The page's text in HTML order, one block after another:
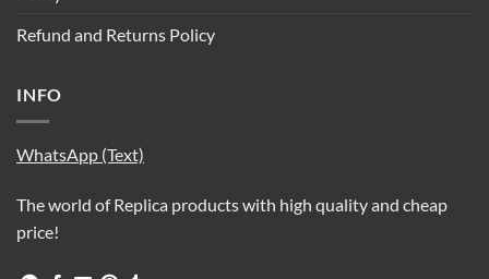
Refund and Returns Policy
INFO
WhatsApp (Text)
The world of Replica products with high quality and cheap
price!